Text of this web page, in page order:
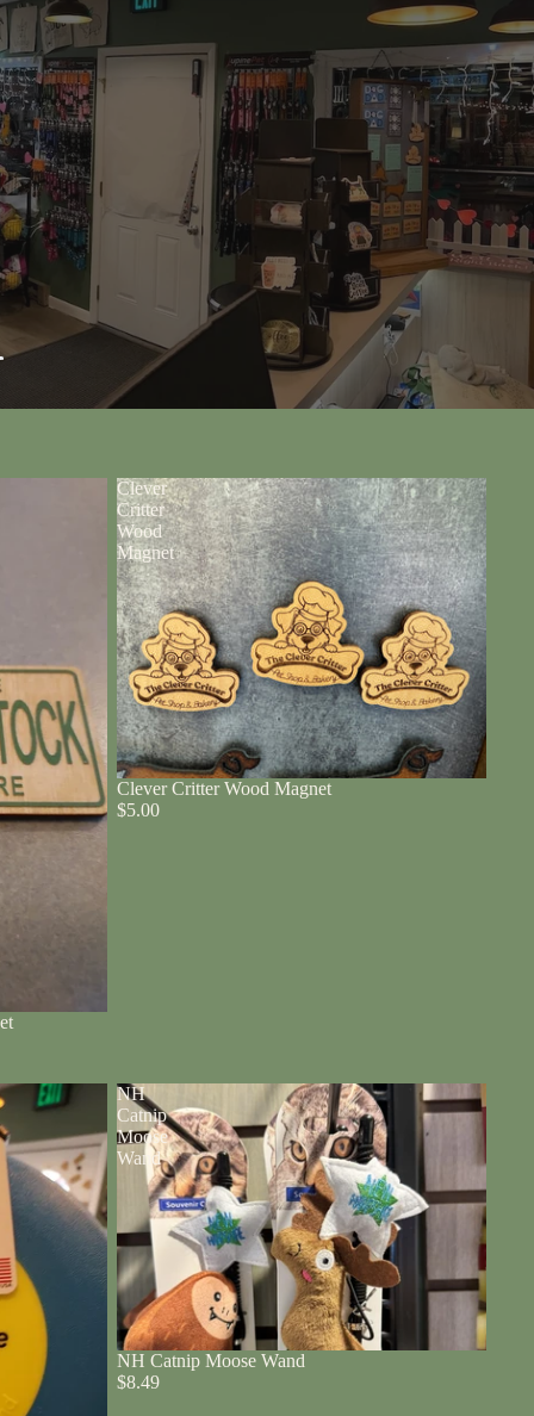
Clever
Critter
Wood
Magnet
Clever Critter Wood Magnet
$5.00
NH
Catnip
Moose
Wand
NH Catnip Moose Wand
$8.49